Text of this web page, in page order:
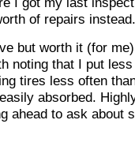
of repairs instead.
but worth it (for
noting that I put
tires less often
absorbed.
ahead to ask about